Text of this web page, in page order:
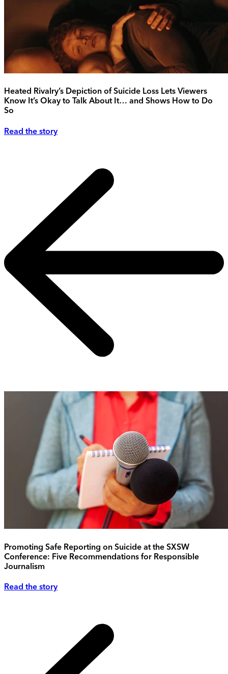
Heated Rivalry’s Depiction of Suicide Loss Lets Viewers
Know It’s Okay to Talk About It… and Shows How to Do
So
Read the story
Promoting Safe Reporting on Suicide at the SXSW
Conference: Five Recommendations for Responsible
Journalism
Read the story